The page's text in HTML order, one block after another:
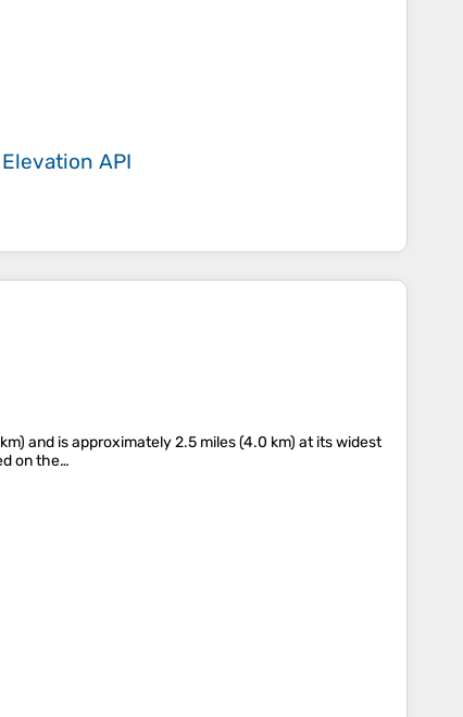
Elevation API
and is approximately 2.5 miles (4.0 km) at its widest
on the…